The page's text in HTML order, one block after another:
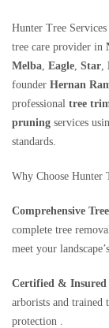
Hunter Tree
tree care provider in
Melba, Eagle, Star,
founder Hernan
professional tree
pruning services
standards.
Why Choose Hunter
Comprehensive
complete tree
meet your
Certified & Insured
arborists and
protection .